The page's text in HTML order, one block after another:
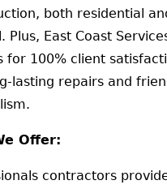
both residential
Plus, East Coast
for 100% client
lasting repairs and
Offer:
contractors